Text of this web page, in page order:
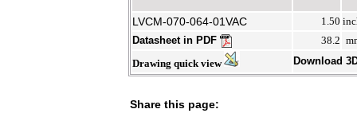
LVCM-070-064-01VAC 1.50
Datasheet in PDF
38.2
Drawing quick view
Download
Share this page: